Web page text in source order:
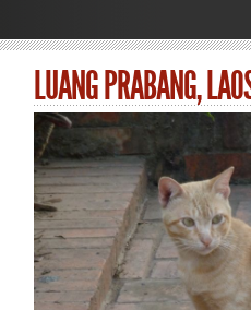
LUANG PRABANG,